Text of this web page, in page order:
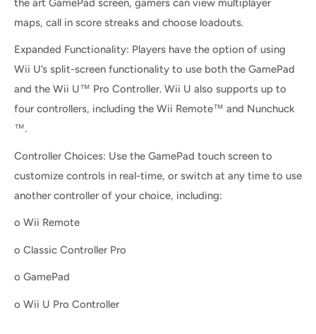
the art GamePad screen, gamers can view multiplayer
maps, call in score streaks and choose loadouts.
Expanded Functionality: Players have the option of using
Wii U’s split-screen functionality to use both the GamePad
and the Wii U™ Pro Controller. Wii U also supports up to
four controllers, including the Wii Remote™ and Nunchuck
™.
Controller Choices: Use the GamePad touch screen to
customize controls in real-time, or switch at any time to use
another controller of your choice, including:
o Wii Remote
o Classic Controller Pro
o GamePad
o Wii U Pro Controller